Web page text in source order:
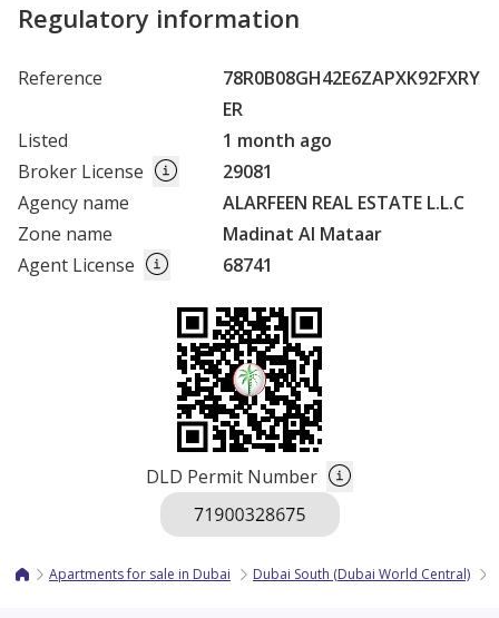
Regulatory information
Reference
78R0B08GH42E6ZAPXK92FXRY
ER
Listed
1 month ago
Broker License
29081
Agency name
ALARFEEN REAL ESTATE L.L.C
Zone name
Madinat Al Mataar
Agent License
68741
DLD Permit Number
Apartments for sale in Dubai Dubai South (Dubai World Central)